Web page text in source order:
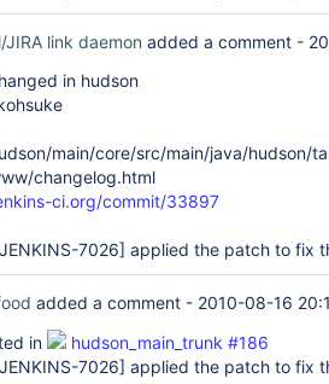
JIRA link daemon added a comment -
in hudson
main/core/src/main/java/hudson/
changelog.html
ci.org/commit/33897
7026] applied the patch to fix
added a comment - 2010-08-16
in
hudson_main_trunk #186
7026] applied the patch to fix